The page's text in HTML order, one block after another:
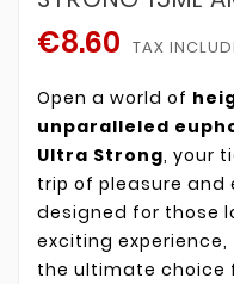
€8.60 TAX
Open a world of
unparalleled
Ultra Strong, your
trip of pleasure and
designed for those
exciting experience,
the ultimate choice